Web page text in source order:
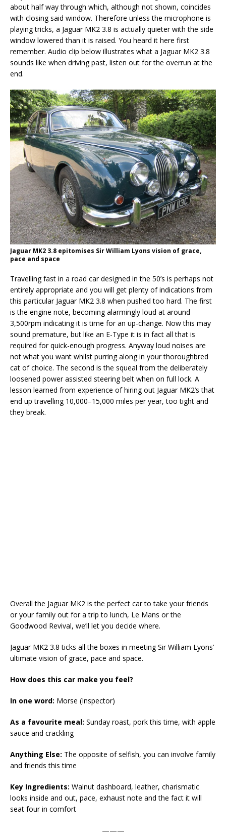
about half way through which, although not shown, coincides
with closing said window. Therefore unless the microphone is
playing tricks, a Jaguar MK2 3.8 is actually quieter with the side
window lowered than it is raised. You heard it here first
remember. Audio clip below illustrates what a Jaguar MK2 3.8
sounds like when driving past, listen out for the overrun at the
end.
Jaguar MK2 3.8 epitomises Sir William Lyons vision of grace,
pace and space
Travelling fast in a road car designed in the 50’s is perhaps not
entirely appropriate and you will get plenty of indications from
this particular Jaguar MK2 3.8 when pushed too hard. The first
is the engine note, becoming alarmingly loud at around
3,500rpm indicating it is time for an up-change. Now this may
sound premature, but like an E-Type it is in fact all that is
required for quick-enough progress. Anyway loud noises are
not what you want whilst purring along in your thoroughbred
cat of choice. The second is the squeal from the deliberately
loosened power assisted steering belt when on full lock. A
lesson learned from experience of hiring out Jaguar MK2’s that
end up travelling 10,000–15,000 miles per year, too tight and
they break.
Overall the Jaguar MK2 is the perfect car to take your friends
or your family out for a trip to lunch, Le Mans or the
Goodwood Revival, we’ll let you decide where.
Jaguar MK2 3.8 ticks all the boxes in meeting Sir William Lyons’
ultimate vision of grace, pace and space.
How does this car make you feel?
In one word: Morse (Inspector)
As a favourite meal: Sunday roast, pork this time, with apple
sauce and crackling
Anything Else: The opposite of selfish, you can involve family
and friends this time
Key Ingredients: Walnut dashboard, leather, charismatic
looks inside and out, pace, exhaust note and the fact it will
seat four in comfort
———